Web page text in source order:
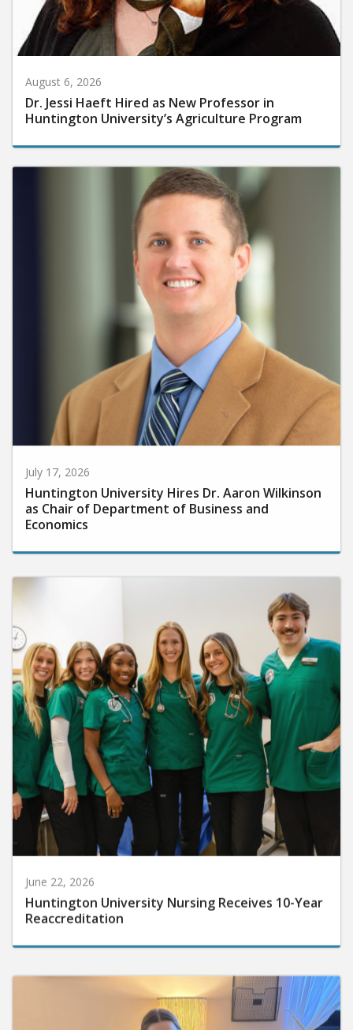
August 6, 2026
Dr. Jessi Haeft Hired as New Professor in
Huntington University’s Agriculture Program
July 17, 2026
Huntington University Hires Dr. Aaron Wilkinson
as Chair of Department of Business and
Economics
June 22, 2026
Huntington University Nursing Receives 10-Year
Reaccreditation